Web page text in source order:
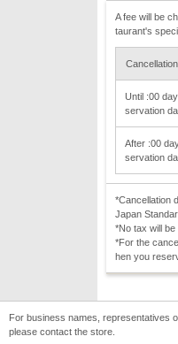
A fee will be
taurant's
Until :00
servation
After :00
servation
*Cancellation
Japan
*No tax will be
*For the
hen you
For business names, representatives
please contact the store.